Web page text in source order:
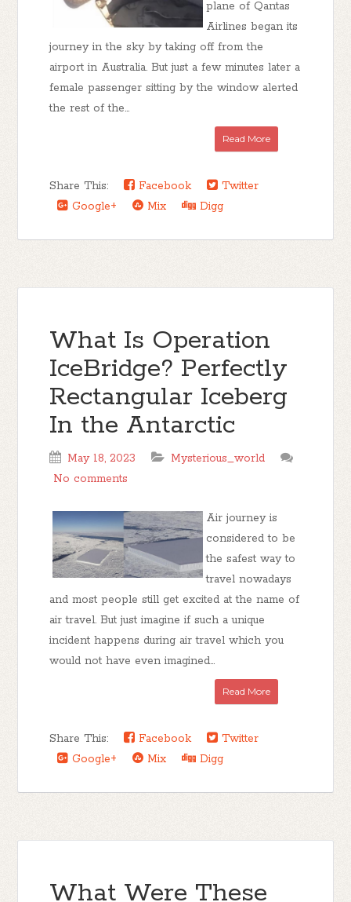
plane of Qantas
Airlines began its
journey in the sky by taking off from the
airport in Australia. But just a few minutes later a
female passenger sitting by the window alerted
the rest of the...
Read More
Share This: Facebook
Twitter
Google+
Mix Digg
What Is Operation
IceBridge? Perfectly
Rectangular Iceberg
In the Antarctic
May 18, 2023
Mysterious_world
No comments
Air journey is
considered to be
the safest way to
travel nowadays
and most people still get excited at the name of
air travel. But just imagine if such a unique
incident happens during air travel which you
would not have even imagined...
Read More
Share This: Facebook
Twitter
Google+
Mix Digg
What Were These